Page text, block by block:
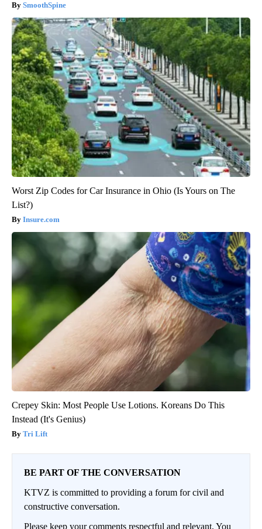
SmoothSpine
Worst Zip Codes for Car Insurance in Ohio (Is Yours on The
List?)
Insure.com
Crepey Skin: Most People Use Lotions. Koreans Do This
Instead (It's Genius)
Tri Lift
BE PART OF THE CONVERSATION
KTVZ is committed to providing a forum for civil and
constructive conversation.
Please keep your comments respectful and relevant. You